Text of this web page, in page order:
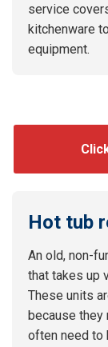
service
kitchenware
equipment.
Hot tub
An old, non-
that takes up
These units
because they
often need to